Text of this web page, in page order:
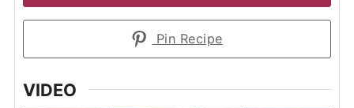
Pin Recipe
VIDEO